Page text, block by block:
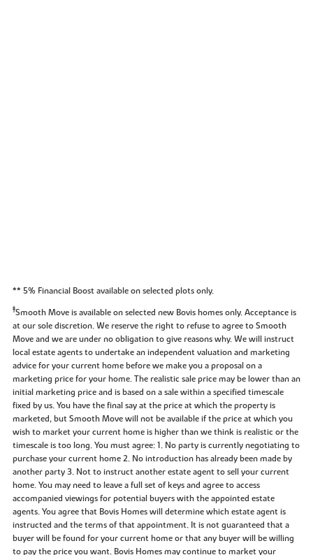
** 5% Financial Boost available on selected plots only.
‡Smooth Move is available on selected new Bovis homes only. Acceptance is
at our sole discretion. We reserve the right to refuse to agree to Smooth
Move and we are under no obligation to give reasons why. We will instruct
local estate agents to undertake an independent valuation and marketing
advice for your current home before we make you a proposal on a
marketing price for your home. The realistic sale price may be lower than an
initial marketing price and is based on a sale within a specified timescale
fixed by us. You have the final say at the price at which the property is
marketed, but Smooth Move will not be available if the price at which you
wish to market your current home is higher than we think is realistic or the
timescale is too long. You must agree: 1. No party is currently negotiating to
purchase your current home 2. No introduction has already been made by
another party 3. Not to instruct another estate agent to sell your current
home. You may need to leave a full set of keys and agree to access
accompanied viewings for potential buyers with the appointed estate
agents. You agree that Bovis Homes will determine which estate agent is
instructed and the terms of that appointment. It is not guaranteed that a
buyer will be found for your current home or that any buyer will be willing
to pay the price you want. Bovis Homes may continue to market your